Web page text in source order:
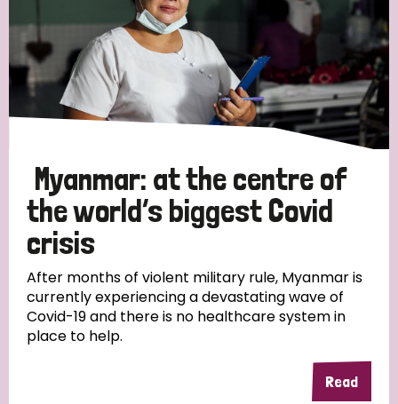
Myanmar: at the centre of
the world’s biggest Covid
crisis
After months of violent military rule, Myanmar is
currently experiencing a devastating wave of
Covid-19 and there is no healthcare system in
place to help.
Read